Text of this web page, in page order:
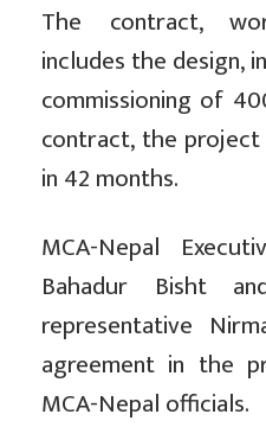
The contract,
includes the design,
commissioning of
contract, the
in 42 months.
MCA-Nepal
Bahadur Bisht
representative
agreement in the
MCA-Nepal officials.